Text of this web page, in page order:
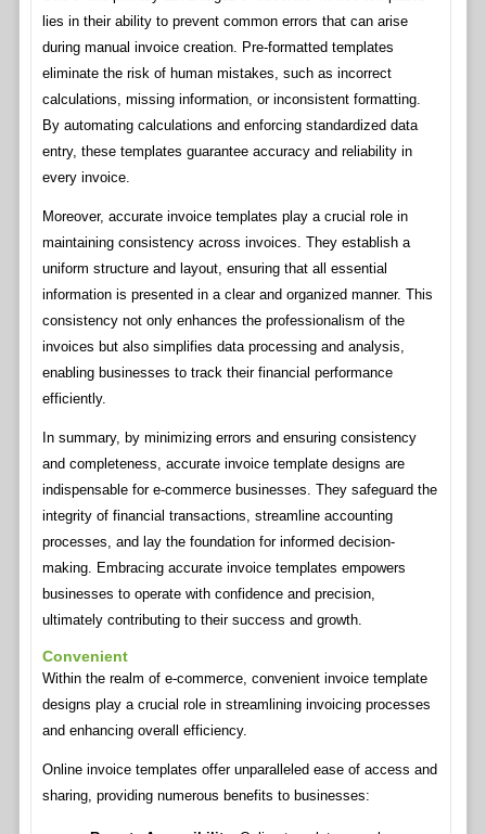
lies in their ability to prevent common errors that can arise
during manual invoice creation. Pre-formatted templates
eliminate the risk of human mistakes, such as incorrect
calculations, missing information, or inconsistent formatting.
By automating calculations and enforcing standardized data
entry, these templates guarantee accuracy and reliability in
every invoice.
Moreover, accurate invoice templates play a crucial role in
maintaining consistency across invoices. They establish a
uniform structure and layout, ensuring that all essential
information is presented in a clear and organized manner. This
consistency not only enhances the professionalism of the
invoices but also simplifies data processing and analysis,
enabling businesses to track their financial performance
efficiently.
In summary, by minimizing errors and ensuring consistency
and completeness, accurate invoice template designs are
indispensable for e-commerce businesses. They safeguard the
integrity of financial transactions, streamline accounting
processes, and lay the foundation for informed decision-
making. Embracing accurate invoice templates empowers
businesses to operate with confidence and precision,
ultimately contributing to their success and growth.
Convenient
Within the realm of e-commerce, convenient invoice template
designs play a crucial role in streamlining invoicing processes
and enhancing overall efficiency.
Online invoice templates offer unparalleled ease of access and
sharing, providing numerous benefits to businesses: